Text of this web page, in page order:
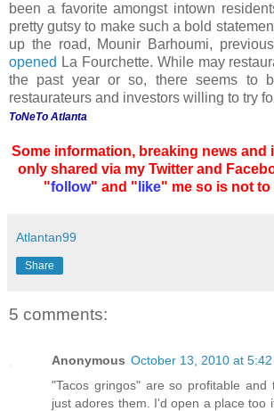
been a favorite amongst intown
pretty gutsy to make such a bold
up the road, Mounir Barhoumi,
opened La Fourchette. While may
the past year or so, there seems to
restaurateurs and investors willing to try
ToNeTo Atlanta
Some information, breaking news
only shared via my Twitter and
"follow" and " like" me so is not to
Atlantan99
Share
5 comments:
Anonymous October 13, 2010 at 5:42
"Tacos gringos" are so profitable and
just adores them. I'd open a place too